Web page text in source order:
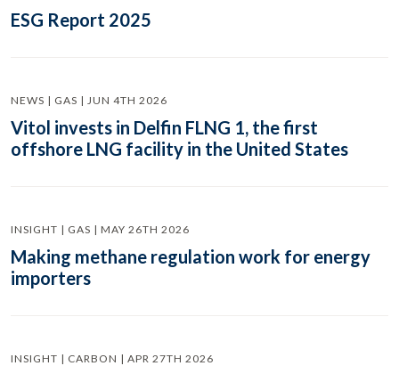
ESG Report 2025
NEWS | GAS | JUN 4TH 2026
Vitol invests in Delfin FLNG 1, the first
offshore LNG facility in the United States
INSIGHT | GAS | MAY 26TH 2026
Making methane regulation work for energy
importers
INSIGHT | CARBON | APR 27TH 2026